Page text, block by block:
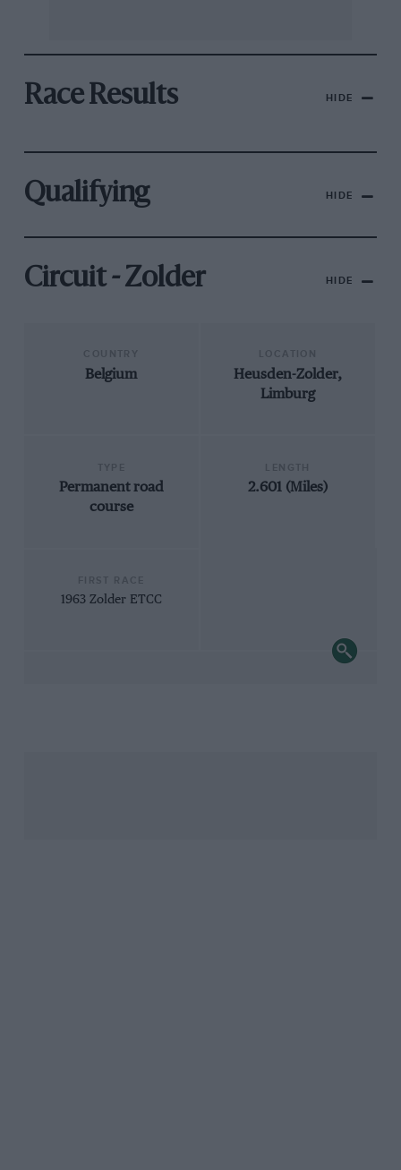
Race Results HIDE
Qualifying HIDE
Circuit - Zolder HIDE
Belgium
Heusden-Zolder,
Limburg
Permanent road
course
2.601 (Miles)
1963 Zolder ETCC